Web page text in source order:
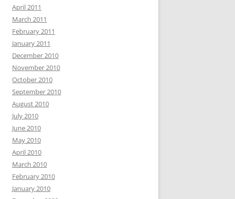
April 2011
March 2011
February 2011
January 2011
December 2010
November 2010
October 2010
September 2010
August 2010
July 2010
June 2010
May 2010
April 2010
March 2010
February 2010
January 2010